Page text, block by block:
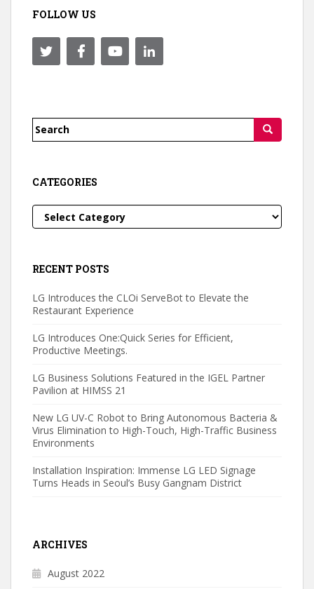
FOLLOW US
Search
CATEGORIES
Categories
RECENT POSTS
LG Introduces the CLOi ServeBot to Elevate the
Restaurant Experience
LG Introduces One:Quick Series for Efficient,
Productive Meetings.
LG Business Solutions Featured in the IGEL Partner
Pavilion at HIMSS 21
New LG UV-C Robot to Bring Autonomous Bacteria &
Virus Elimination to High-Touch, High-Traffic Business
Environments
Installation Inspiration: Immense LG LED Signage
Turns Heads in Seoul’s Busy Gangnam District
ARCHIVES
August 2022